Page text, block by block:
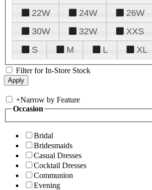
22W
24W 26W
30W
32W XXS
S
M L XL
Filter for In-Store Stock
+Narrow by Feature
Occasion
Bridal
Bridesmaids
Casual Dresses
Cocktail Dresses
Communion
Evening